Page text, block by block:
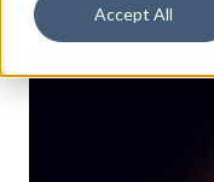
Accept All